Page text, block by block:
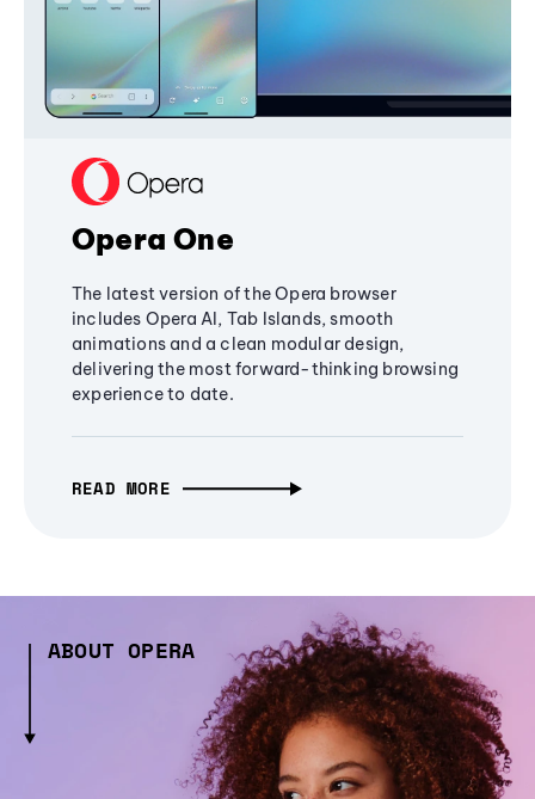
Opera One
The latest version of the Opera browser
includes Opera AI, Tab Islands, smooth
animations and a clean modular design,
delivering the most forward-thinking browsing
experience to date.
READ MORE
ABOUT OPERA